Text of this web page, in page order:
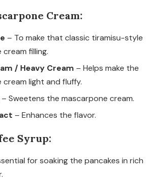
Cream:
– To make that classic tiramisu-style
filling.
/ Heavy Cream – Helps make the
cream light and fluffy.
– Sweetens the mascarpone cream.
– Enhances the flavor.
Syrup:
for soaking the pancakes in rich